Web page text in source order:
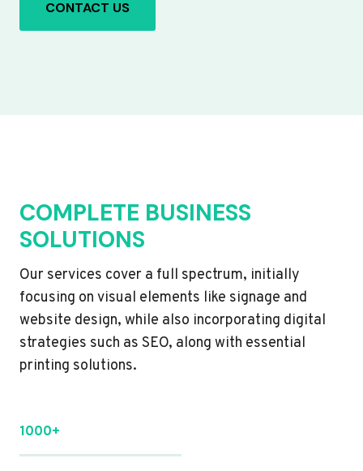
CONTACT US
COMPLETE BUSINESS
SOLUTIONS
Our services cover a full spectrum, initially
focusing on visual elements like signage and
website design, while also incorporating digital
strategies such as SEO, along with essential
printing solutions.
1000+